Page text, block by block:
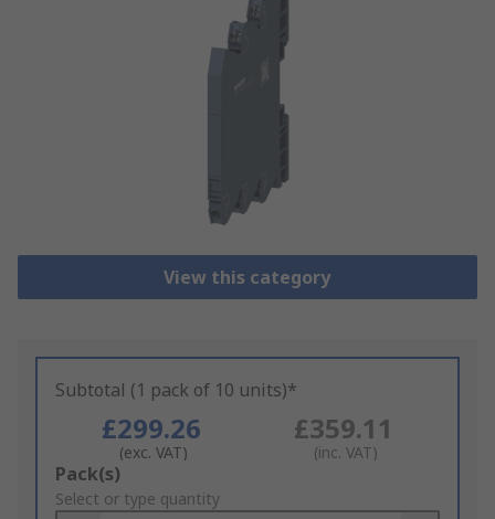
View this category
Subtotal (1 pack of 10 units)*
£299.26
(exc. VAT)
£359.11
(inc. VAT)
Add
to
Pack(s)
Select or type quantity